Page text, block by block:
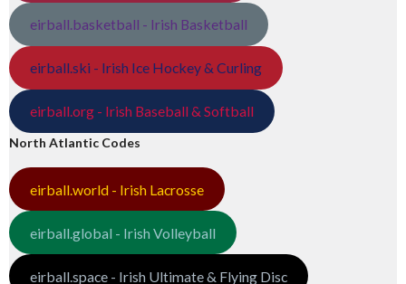
eirball.basketball - Irish Basketball
eirball.ski - Irish Ice Hockey & Curling
eirball.org - Irish Baseball & Softball
North Atlantic Codes
eirball.world - Irish Lacrosse
eirball.global - Irish Volleyball
eirball.space - Irish Ultimate & Flying Disc